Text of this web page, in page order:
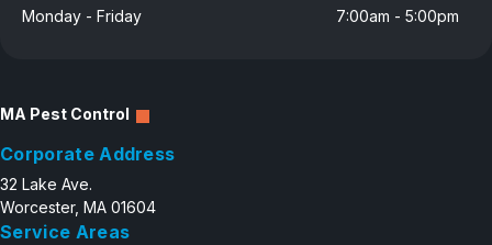
Monday - Friday 7:00am - 5:00pm
MA Pest Control
Corporate Address
32 Lake Ave.
Worcester, MA 01604
Service Areas